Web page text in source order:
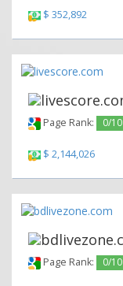
$ 352,892
Page Rank: 0/10
$ 2,144,026
Page Rank: 0/10